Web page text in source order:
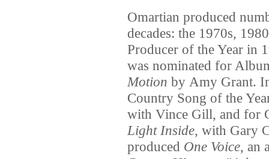
Omartian produced
decades: the 1970s,
Producer of the Year in
was nominated for
Motion by Amy Grant.
Country Song of the
with Vince Gill, and for
Light Inside, with Gary
produced One Voice, an